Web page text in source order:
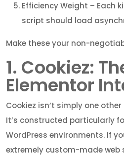
Efficiency Weight – Each
script should load
Make these your non-
1. Cookiez:
Elementor
Cookiez isn’t simply one
It’s constructed particularly
WordPress environments. If
extremely custom-made web